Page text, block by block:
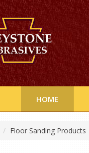
HOME
Floor Sanding Products